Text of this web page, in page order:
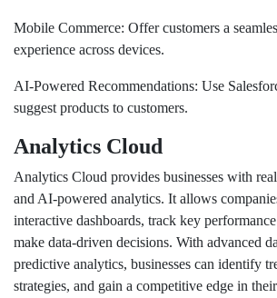
Mobile Commerce: Offer customers a
experience across devices.
AI-Powered Recommendations: Use
suggest products to customers.
Analytics Cloud
Analytics Cloud provides businesses with
and AI-powered analytics. It allows
interactive dashboards, track key
make data-driven decisions. With advanced
predictive analytics, businesses can identify
strategies, and gain a competitive edge in